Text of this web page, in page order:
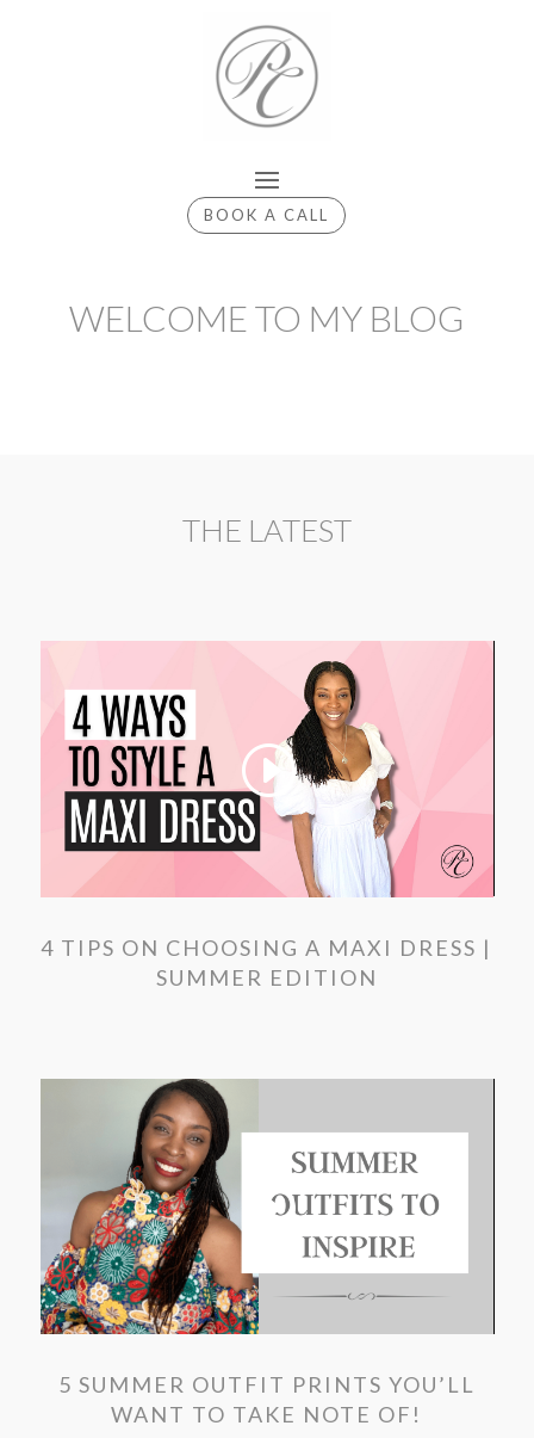
BOOK A CALL
WELCOME TO MY BLOG
THE LATEST
4 TIPS ON CHOOSING A MAXI DRESS |
SUMMER EDITION
5 SUMMER OUTFIT PRINTS YOU’LL
WANT TO TAKE NOTE OF!